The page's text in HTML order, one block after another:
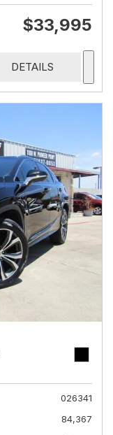
$33,995
DETAILS
026341
84,367